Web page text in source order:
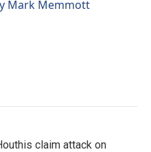
Mark Memmott
claim attack on